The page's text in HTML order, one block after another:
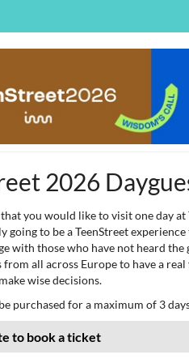
2026
you would like to visit one day at
going to be a TeenStreet
with those who have not heard
from all across Europe to have a
wise decisions.
purchased for a maximum of 3
to book a ticket